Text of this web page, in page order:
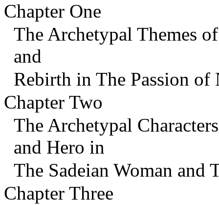
Chapter One
The Archetypal Themes
and
Rebirth in The Passion of
Chapter Two
The Archetypal
and Hero in
The Sadeian Woman and
Chapter Three